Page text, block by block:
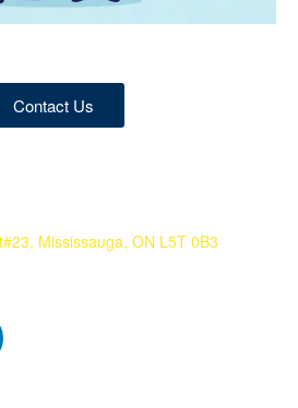
Contact Us
Mississauga, ON L5T 0B3